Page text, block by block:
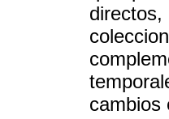
directos,
cambios